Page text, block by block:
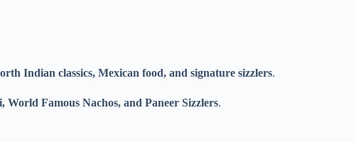
Indian classics, Mexican food, and signature sizzlers.
Famous Nachos, and Paneer Sizzlers.